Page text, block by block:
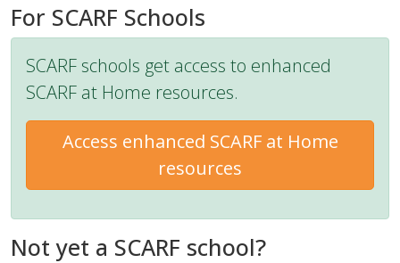
For SCARF Schools
SCARF schools get access to enhanced
SCARF at Home resources.
Access enhanced SCARF at Home
resources
Not yet a SCARF school?